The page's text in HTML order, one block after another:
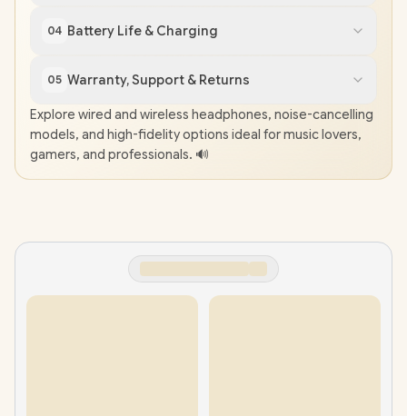
04 Battery Life & Charging
05 Warranty, Support & Returns
Explore wired and wireless headphones, noise-cancelling
models, and high-fidelity options ideal for music lovers,
gamers, and professionals. 🔊